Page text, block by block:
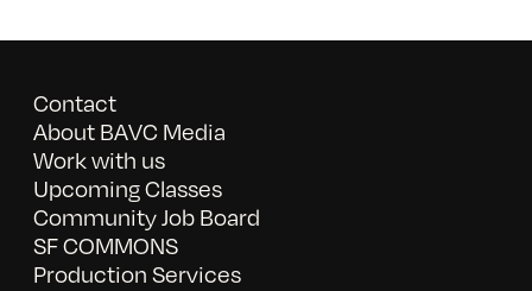
Contact
About BAVC Media
Work with us
Upcoming Classes
Community Job Board
SF COMMONS
Production Services